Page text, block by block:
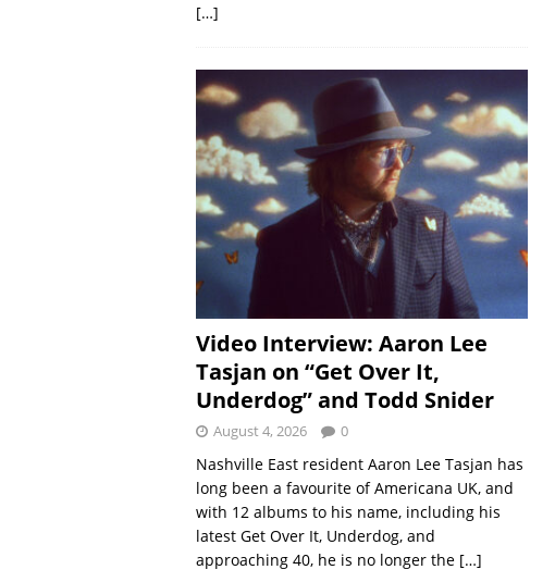
[…]
Video Interview: Aaron Lee
Tasjan on “Get Over It,
Underdog” and Todd Snider
August 4, 2026 0
Nashville East resident Aaron Lee Tasjan has
long been a favourite of Americana UK, and
with 12 albums to his name, including his
latest Get Over It, Underdog, and
approaching 40, he is no longer the […]